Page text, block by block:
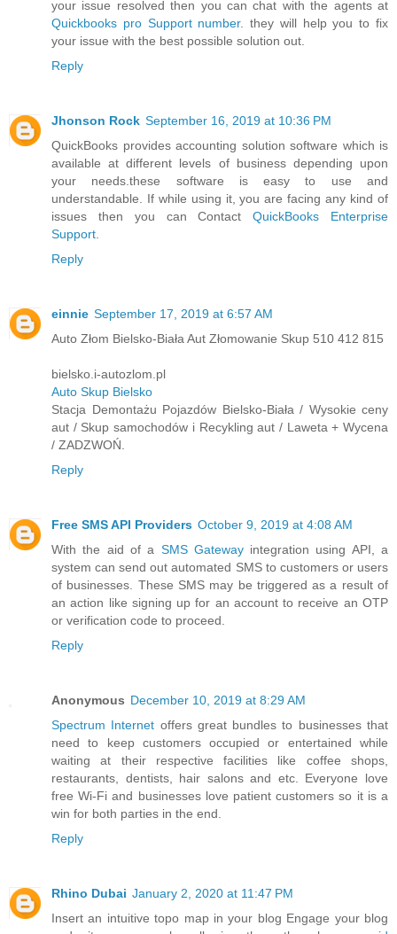
your issue resolved then you can chat with the agents at
Quickbooks pro Support number. they will help you to fix
your issue with the best possible solution out.
Reply
Jhonson Rock September 16, 2019 at 10:36 PM
QuickBooks provides accounting solution software which is
available at different levels of business depending upon
your needs.these software is easy to use and
understandable. If while using it, you are facing any kind of
issues then you can ContactQuickBooks Enterprise
Support.
Reply
einnie September 17, 2019 at 6:57 AM
Auto Złom Bielsko-Biała Aut Złomowanie Skup 510 412 815
bielsko.i-autozlom.pl
Auto Skup Bielsko
Stacja Demontażu Pojazdów Bielsko-Biała / Wysokie ceny
aut / Skup samochodów i Recykling aut / Laweta + Wycena
/ ZADZWOŃ.
Reply
Free SMS API Providers October 9, 2019 at 4:08 AM
With the aid of a SMS Gatewayintegration using API, a
system can send out automated SMS to customers or users
of businesses. These SMS may be triggered as a result of
an action like signing up for an account to receive an OTP
or verification code to proceed.
Reply
Anonymous December 10, 2019 at 8:29 AM
Spectrum Internet offers great bundles to businesses that
need to keep customers occupied or entertained while
waiting at their respective facilities like coffee shops,
restaurants, dentists, hair salons and etc. Everyone love
free Wi-Fi and businesses love patient customers so it is a
win for both parties in the end.
Reply
Rhino Dubai January 2, 2020 at 11:47 PM
Insert an intuitive topo map in your blog Engage your blog